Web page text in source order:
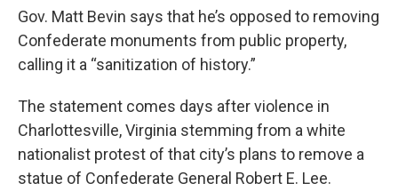
Gov. Matt Bevin says that he’s opposed to removing
Confederate monuments from public property,
calling it a “sanitization of history.”
The statement comes days after violence in
Charlottesville, Virginia stemming from a white
nationalist protest of that city’s plans to remove a
statue of Confederate General Robert E. Lee.